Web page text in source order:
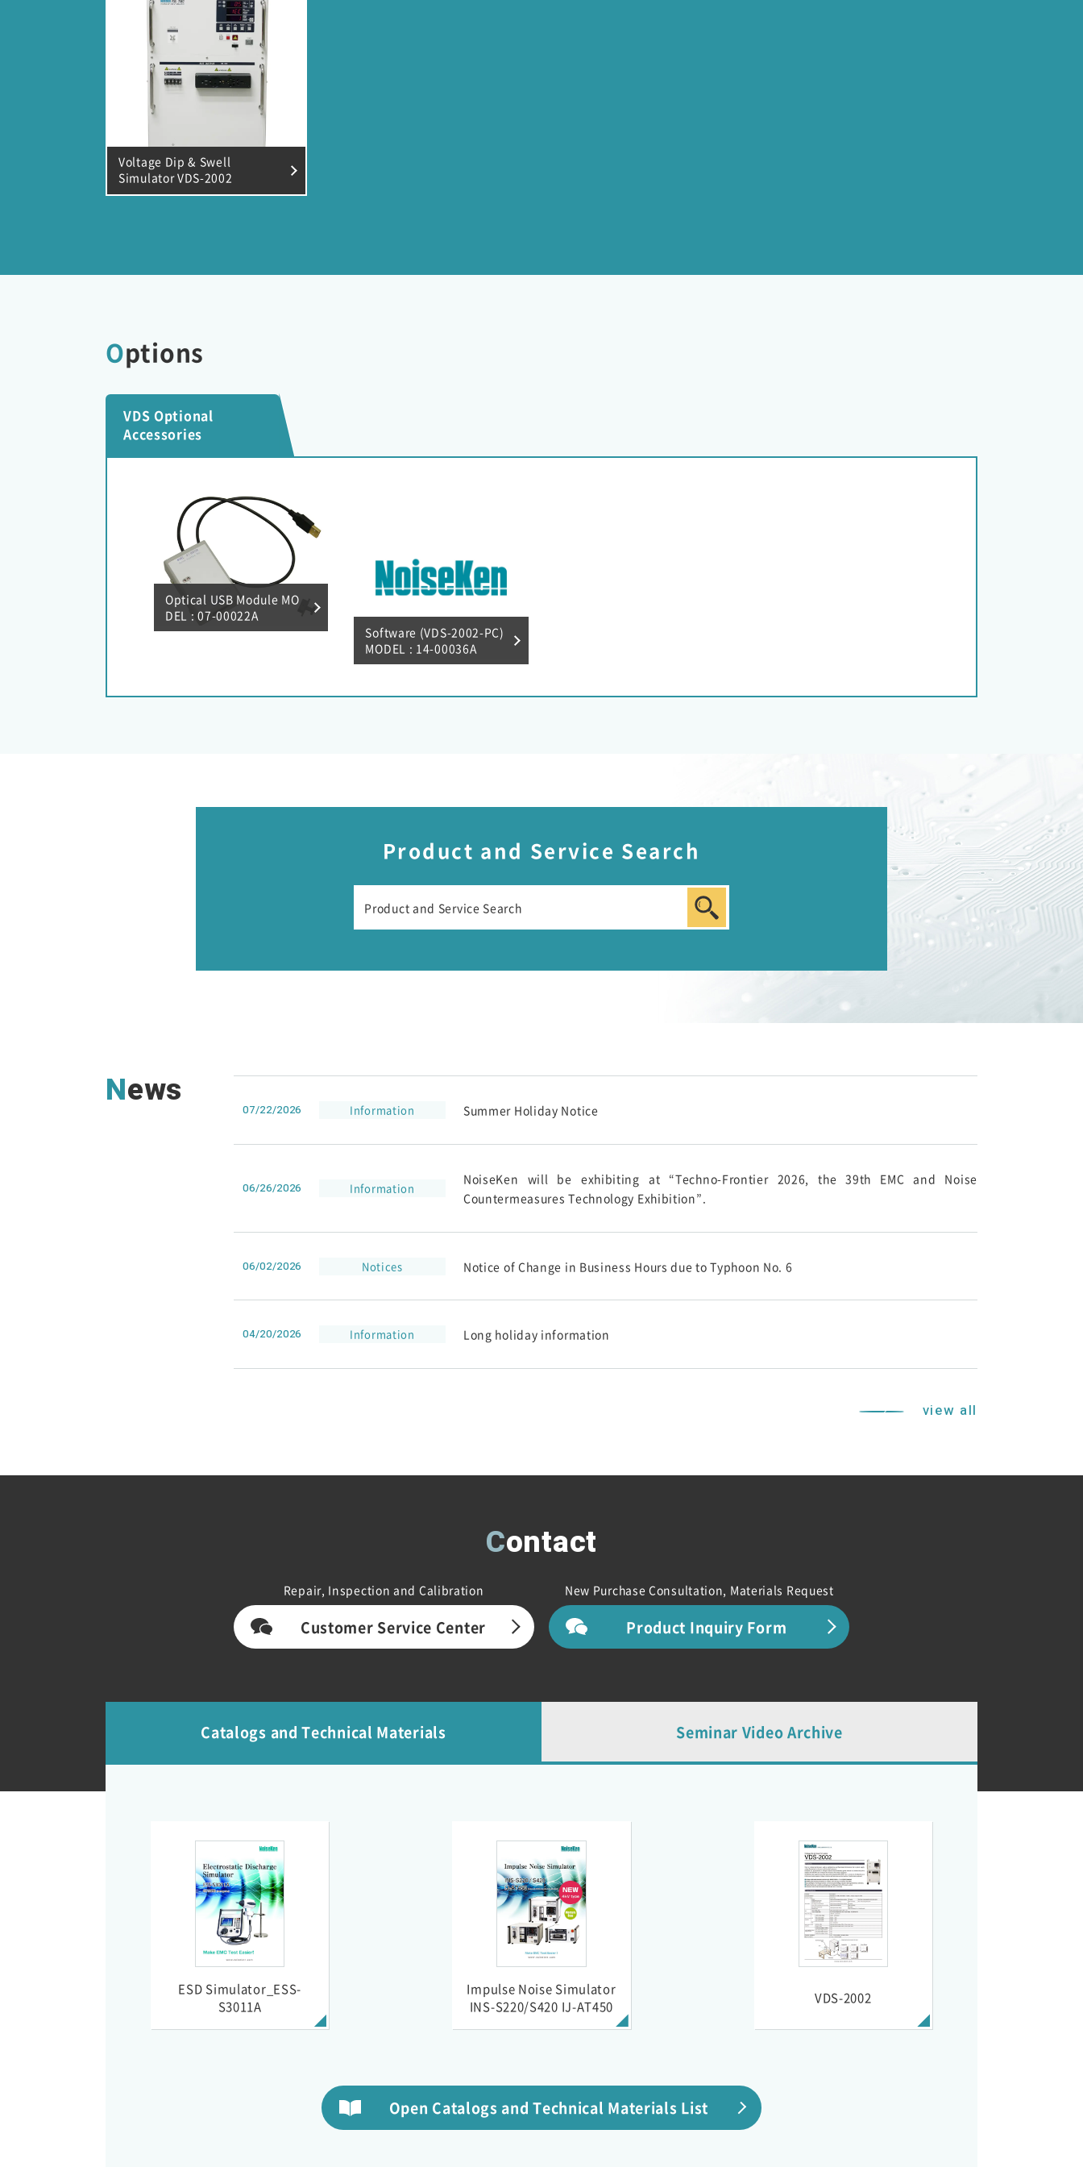
Voltage Dip & Swell
Simulator VDS-2002
Options
VDS Optional
Accessories
Optical USB Module MO
DEL : 07-00022A
Software (VDS-2002-PC)
MODEL : 14-00036A
Product and Service Search
News 07/22/2026 Information Summer Holiday Notice
06/26/2026 Information
NoiseKen will be exhibiting at “Techno-Frontier 2026, the 39th EMC and Noise
Countermeasures Technology Exhibition”.
06/02/2026 Notices Notice of Change in Business Hours due to Typhoon No. 6
04/20/2026 Information Long holiday information
view all
Contact
Repair, Inspection and Calibration
Customer Service Center
New Purchase Consultation, Materials Request
Product Inquiry Form
Catalogs and Technical Materials
ESD Simulator_ESS-
S3011A
Impulse Noise Simulator
INS-S220/S420 IJ-AT450
VDS-2002
Open Catalogs and Technical Materials List
Seminar Video Archive